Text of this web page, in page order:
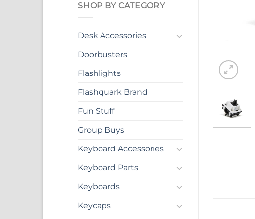
SHOP BY CATEGORY
Desk Accessories
Doorbusters
Flashlights
Flashquark Brand
Fun Stuff
Group Buys
Keyboard Accessories
Keyboard Parts
Keyboards
Keycaps